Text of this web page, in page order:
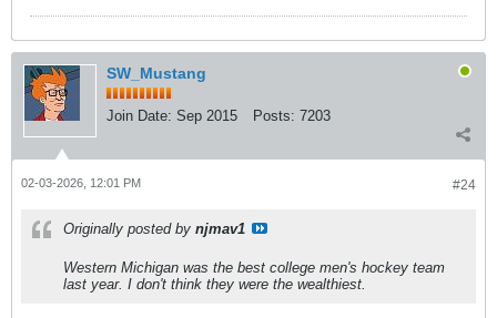
SW_Mustang
Join Date: Sep 2015 Posts: 7203
#24
02-03-2026, 12:01 PM
Originally posted by njmav1
Western Michigan was the best college men's hockey team
last year. I don't think they were the wealthiest.